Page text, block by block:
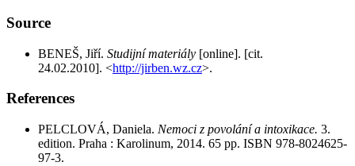
Source
BENEŠ, Jiří. Studijní materiály [online]. [cit.
24.02.2010]. <http://jirben.wz.cz>.
References
PELCLOVÁ, Daniela. Nemoci z povolání a intoxikace. 3.
edition. Praha : Karolinum, 2014. 65 pp. ISBN 978-8024625-
97-3.